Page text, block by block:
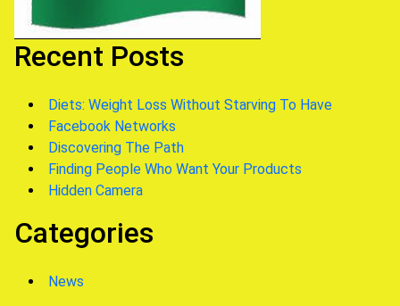
Recent Posts
Diets: Weight Loss Without Starving To Have
Facebook Networks
Discovering The Path
Finding People Who Want Your Products
Hidden Camera
Categories
News